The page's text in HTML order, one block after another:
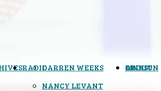
RADIO OPINION
DARREN WEEKS
NANCY LEVANT
LINKS
ABOUT